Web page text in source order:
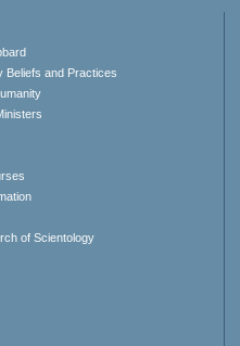
Beliefs and Practices
of Scientology